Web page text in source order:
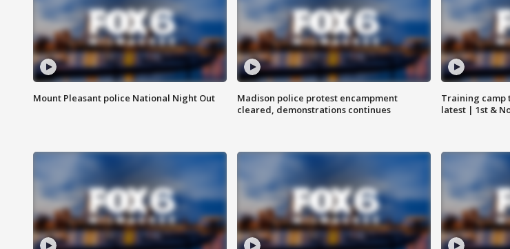
Mount Pleasant police National Night Out
Madison police protest encampment
cleared, demonstrations continues
Training camp
latest | 1st &